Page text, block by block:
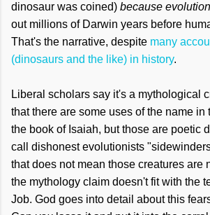
dinosaur was coined) because evolution
out millions of Darwin years before
That's the narrative, despite many
(dinosaurs and the like) in history.
Liberal scholars say it's a mythological
that there are some uses of the name in
the book of Isaiah, but those are poetic
call dishonest evolutionists
that does not mean those creatures are
the mythology claim doesn't fit with the
Job. God goes into detail about this